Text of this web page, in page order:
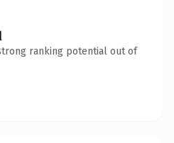
ranking potential out of